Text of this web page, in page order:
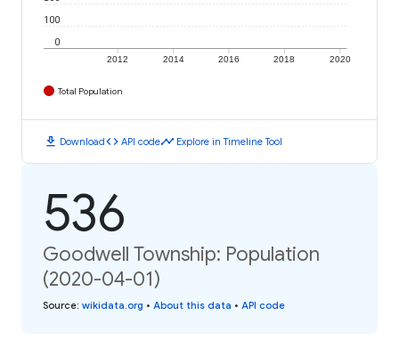
2012 2014 2016 2018 2020
0
100
Total Population
download Downloadcode API codetimeline Explore in Timeline Tool
536
Goodwell Township: Population
(2020-04-01)
Source: wikidata.org • About this data • API code